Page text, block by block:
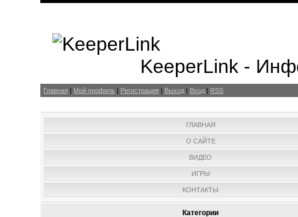
KeeperLink -
Главная | Мой профиль | Регистрация | Выход | Вход | RSS
ГЛАВНАЯ
О САЙТЕ
ВИДЕО
ИГРЫ
КОНТАКТЫ
Категории